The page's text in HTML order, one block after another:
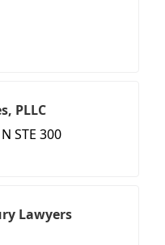
PLLC
STE 300
Lawyers